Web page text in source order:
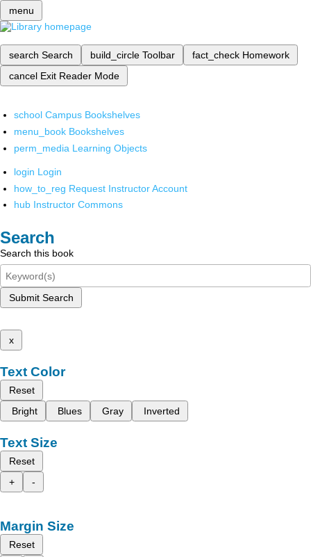
menu
search Search build_circle Toolbar fact_check Homework
cancel Exit Reader Mode
school Campus Bookshelves
menu_book Bookshelves
perm_media Learning Objects
login Login
how_to_reg Request Instructor Account
hub Instructor Commons
Search
Search this book
Submit Search
x
Text Color
Reset
Bright
Blues Gray Inverted
Text Size
Reset
+
-
Margin Size
Reset